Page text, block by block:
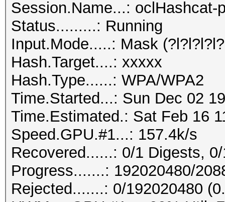
Session.Name...: oclHashcat-
Status.........: Running
Input.Mode.....: Mask
Hash.Target....: xxxxx
Hash.Type......: WPA/WPA2
Time.Started...: Sun Dec 02
Time.Estimated.: Sat Feb 16
Speed.GPU.#1...: 157.4k/s
Recovered......: 0/1 Digests,
Progress.......: 192020480/
Rejected.......: 0/192020480